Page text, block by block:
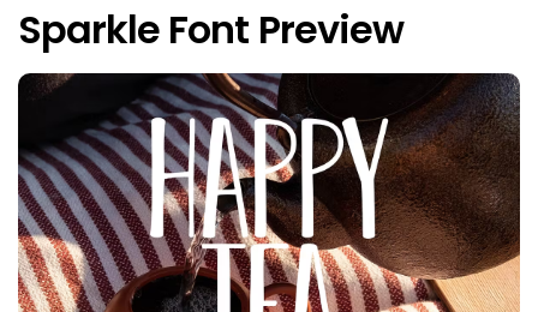
Sparkle Font Preview